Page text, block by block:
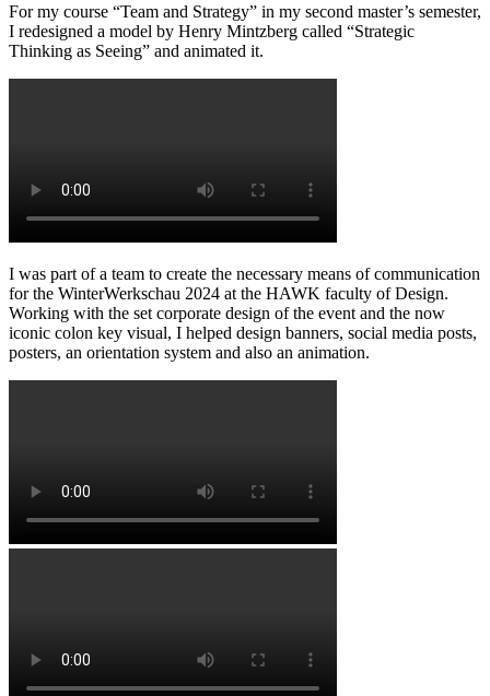
For my course “Team and Strategy” in my second master’s semester,
I redesigned a model by Henry Mintzberg called “Strategic
Thinking as Seeing” and animated it.
I was part of a team to create the necessary means of communication
for the WinterWerkschau 2024 at the HAWK faculty of Design.
Working with the set corporate design of the event and the now
iconic colon key visual, I helped design banners, social media posts,
posters, an orientation system and also an animation.